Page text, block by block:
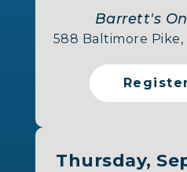
Barrett's
588 Baltimore Pike,
Thursday,